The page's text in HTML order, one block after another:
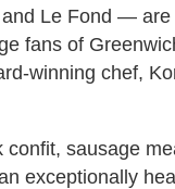
Le Fond —
fans of
winning chef,
sausage
exceptionally